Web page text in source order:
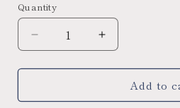
Quantity
Decrease
quantity
for
lb.
Increase
quantity
for
lb.
Add to